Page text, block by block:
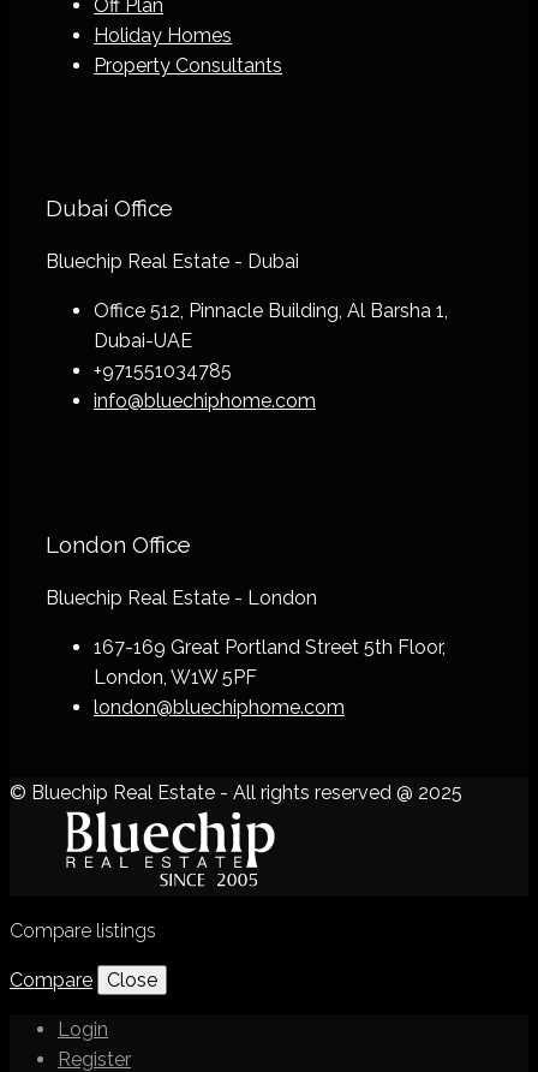
Off Plan
Holiday Homes
Property Consultants
Dubai Office
Bluechip Real Estate - Dubai
Office 512, Pinnacle Building, Al Barsha 1,
Dubai-UAE
+971551034785
info@bluechiphome.com
London Office
Bluechip Real Estate - London
167-169 Great Portland Street 5th Floor,
London, W1W 5PF
london@bluechiphome.com
© Bluechip Real Estate - All rights reserved @ 2025
Compare listings
Compare Close
Login
Register